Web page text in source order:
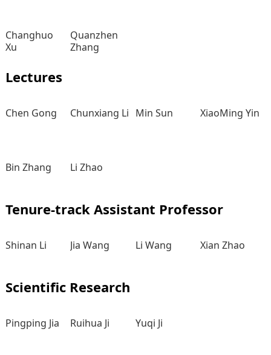
Changhuo
Xu
Quanzhen
Zhang
Lectures
Chen Gong Chunxiang Li Min Sun XiaoMing Yin
Bin Zhang Li Zhao
Tenure-track Assistant Professor
Shinan Li Jia Wang Li Wang Xian Zhao
Scientific Research
Pingping Jia Ruihua Ji Yuqi Ji